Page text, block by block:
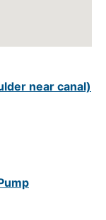
near canal)